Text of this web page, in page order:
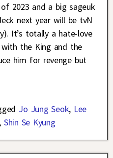
2023 and a big sageuk
next year will be tvN
It’s totally a hate-love
the King and the
him for revenge but
Jo Jung Seok, Lee
, Shin Se Kyung